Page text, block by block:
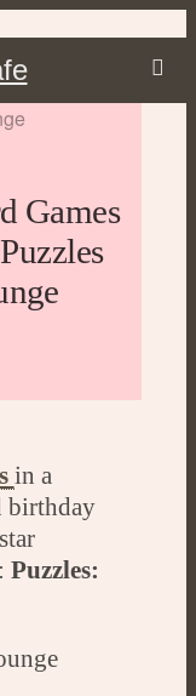
Games
in a
birthday
Puzzles: